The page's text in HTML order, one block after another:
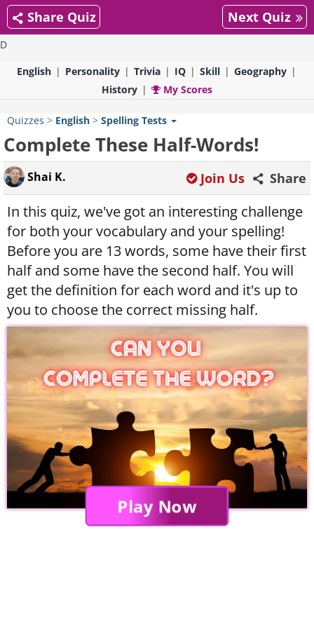
D
Share Quiz Next Quiz
English Personality Trivia IQ Skill
Geography
History
My Scores
Quizzes > English > Spelling Tests
Complete These Half-Words!
Shai K. Share
Join Us
In this quiz, we've got an interesting challenge
for both your vocabulary and your spelling!
Before you are 13 words, some have their first
half and some have the second half. You will
get the definition for each word and it's up to
you to choose the correct missing half.
Play Now